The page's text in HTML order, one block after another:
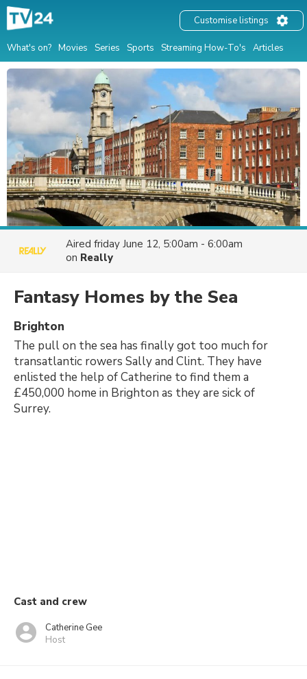
What's on? Movies Series Sports Streaming How-To's Articles
Customise listings
Aired friday June 12, 5:00am - 6:00am
on Really
Fantasy Homes by the Sea
Brighton
The pull on the sea has finally got too much for
transatlantic rowers Sally and Clint. They have
enlisted the help of Catherine to find them a
£450,000 home in Brighton as they are sick of
Surrey.
Cast and crew
Catherine Gee
Host